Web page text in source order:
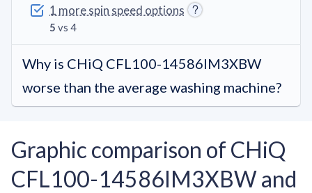
1 more spin speed options
5 vs 4
Why is CHiQ CFL100-14586IM3XBW
worse than the average washing machine?
Graphic comparison of CHiQ
CFL100-14586IM3XBW and